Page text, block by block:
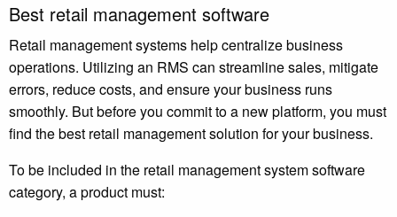
Best retail management software
Retail management systems help centralize business
operations. Utilizing an RMS can streamline sales, mitigate
errors, reduce costs, and ensure your business runs
smoothly. But before you commit to a new platform, you must
find the best retail management solution for your business.
To be included in the retail management system software
category, a product must: